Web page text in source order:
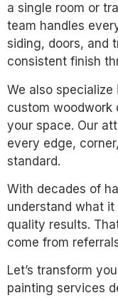
a single room or
team handles
siding, doors, and
consistent finish
We also
custom woodwork
your space. Our
every edge,
standard.
With decades of
understand what
quality results.
come from
Let’s transform
painting services